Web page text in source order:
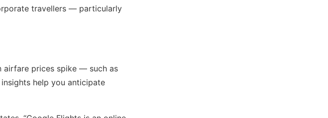
travellers — particularly
airfare prices spike — such as
help you anticipate